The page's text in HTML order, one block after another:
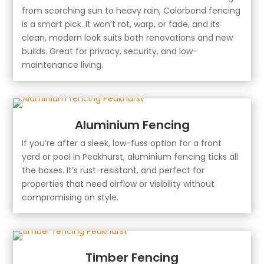
from scorching sun to heavy rain, Colorbond fencing
is a smart pick. It won’t rot, warp, or fade, and its
clean, modern look suits both renovations and new
builds. Great for privacy, security, and low-
maintenance living.
Aluminium Fencing
If you’re after a sleek, low-fuss option for a front
yard or pool in Peakhurst, aluminium fencing ticks all
the boxes. It’s rust-resistant, and perfect for
properties that need airflow or visibility without
compromising on style.
Timber Fencing